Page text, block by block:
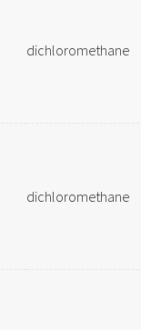
dichloromethane
dichloromethane